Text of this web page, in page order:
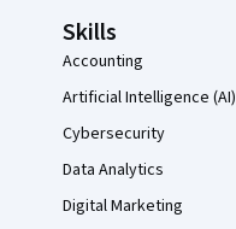
Skills
Accounting
Artificial Intelligence (AI)
Cybersecurity
Data Analytics
Digital Marketing